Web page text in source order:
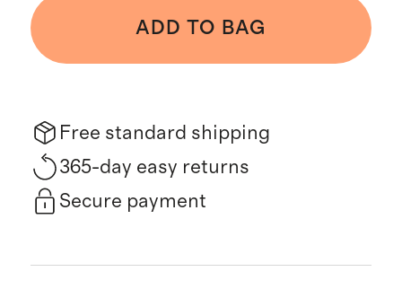
ADD TO BAG
Free standard shipping
365-day easy returns
Secure payment